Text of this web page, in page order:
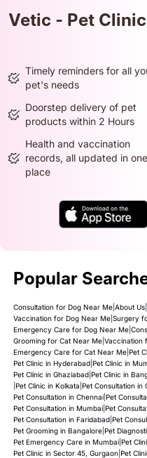
Vetic - Pet
Timely reminders for all
pet's needs
Doorstep delivery of pet
products within 2 Hours
Health and vaccination
records, all updated in one
place
Popular
Consultation for Dog Near Me| About Us|
Vaccination for Dog Near Me| Surgery
Emergency Care for Dog Near Me|
Grooming for Cat Near Me| Vaccination
Emergency Care for Cat Near Me| Pet
Pet Clinic in Hyderabad| Pet Clinic in
Pet Clinic in Ghaziabad| Pet Clinic in
Pet Clinic in Kolkata Pet Consultation in
Pet Consultation in Chennai| Pet
Pet Consultation in Mumbai| Pet
Pet Consultation in Faridabad| Pet
Pet Grooming in Bangalore| Pet
Pet Emergency Care in Mumbai| Pet
Pet Clinic in Sector 45, Gurgaon| Pet